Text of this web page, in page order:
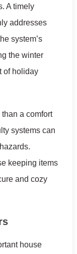
A timely
addresses
system’s
the winter
of holiday
a comfort
systems can
keeping items
and cozy
house